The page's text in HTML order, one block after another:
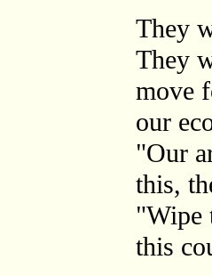
They
They
move
our
"Our
this,
"Wipe
this